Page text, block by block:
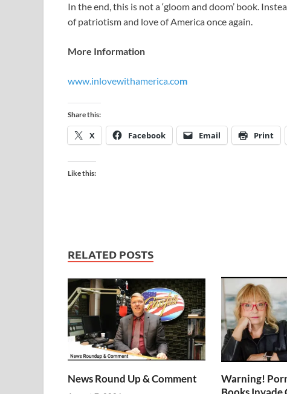
In the end, this is not a ‘gloom and doom’ book.
of patriotism and love of America once again.
More Information
www.inlovewithamerica.com
Share this:
X Facebook Email Print
Like this:
RELATED POSTS
News Round Up & Comment
Warning!